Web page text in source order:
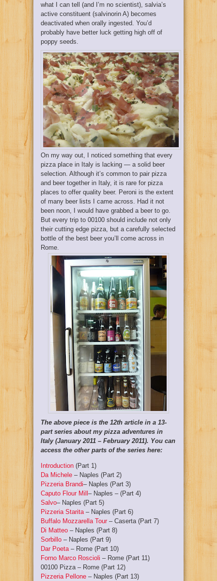
what I can tell (and I’m no scientist), salvia’s
active constituent (salvinorin A) becomes
deactivated when orally ingested. You’d
probably have better luck getting high off of
poppy seeds.
On my way out, I noticed something that every
pizza place in Italy is lacking — a solid beer
selection. Although it’s common to pair pizza
and beer together in Italy, it is rare for pizza
places to offer quality beer. Peroni is the extent
of many beer lists I came across. Had it not
been noon, I would have grabbed a beer to go.
But every trip to 00100 should include not only
their cutting edge pizza, but a carefully selected
bottle of the best beer you’ll come across in
Rome.
The above piece is the 12th article in a 13-
part series about my pizza adventures in
Italy (January 2011 – February 2011). You can
access the other parts of the series here:
Introduction (Part 1)
Da Michele – Naples (Part 2)
Pizzeria Brandi– Naples (Part 3)
Caputo Flour Mill– Naples – (Part 4)
Salvo– Naples (Part 5)
Pizzeria Starita – Naples (Part 6)
Buffalo Mozzarella Tour – Caserta (Part 7)
Di Matteo – Naples (Part 8)
Sorbillo – Naples (Part 9)
Dar Poeta – Rome (Part 10)
Forno Marco Roscioli – Rome (Part 11)
00100 Pizza – Rome (Part 12)
Pizzeria Pellone – Naples (Part 13)